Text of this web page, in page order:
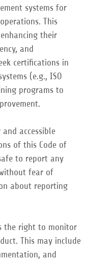
systems for
This
their
and
certifications in
(e.g., ISO
programs to
accessible
of this Code of
to report any
fear of
about reporting
the right to monitor
This may include
and